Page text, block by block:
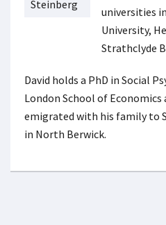
Steinberg
universities
University,
Strathclyde
David holds a PhD in Social
London School of Economics
emigrated with his family to
in North Berwick.